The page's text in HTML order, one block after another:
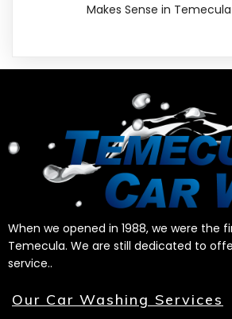
Makes Sense in
When we opened in 1988, we were the
Temecula. We are still dedicated to
service..
Our Car Washing Services